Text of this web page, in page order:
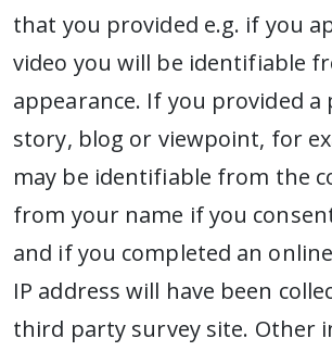
that you provided e.g. if you
video you will be identifiable
appearance. If you provided a
story, blog or viewpoint, for
may be identifiable from the
from your name if you
and if you completed an
IP address will have been
third party survey site. Other